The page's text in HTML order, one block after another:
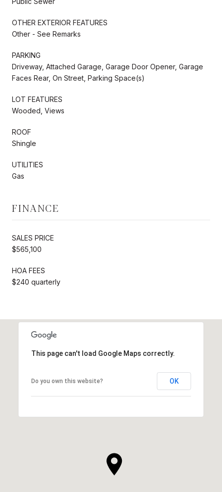
OTHER EXTERIOR FEATURES
Other - See Remarks
PARKING
Driveway, Attached Garage, Garage Door Opener, Garage
Faces Rear, On Street, Parking Space(s)
LOT FEATURES
Wooded, Views
ROOF
Shingle
UTILITIES
Gas
FINANCE
SALES PRICE
$565,100
HOA FEES
$240 quarterly
This page can't load Google Maps correctly.
Do you own this website? OK